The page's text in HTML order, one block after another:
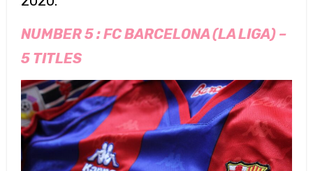
NUMBER 5 :FC BARCELONA (LA LIGA)–
5 TITLES